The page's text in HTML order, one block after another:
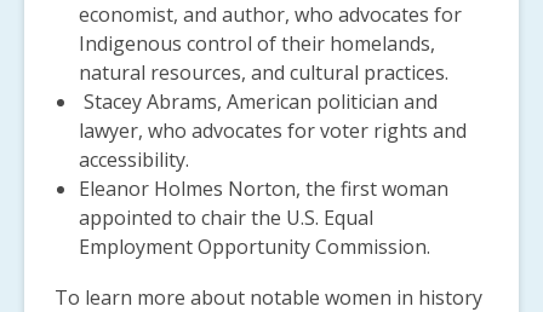
economist, and author, who advocates for
Indigenous control of their homelands,
natural resources, and cultural practices.
Stacey Abrams, American politician and
lawyer, who advocates for voter rights and
accessibility.
Eleanor Holmes Norton, the first woman
appointed to chair the U.S. Equal
Employment Opportunity Commission.
To learn more about notable women in history